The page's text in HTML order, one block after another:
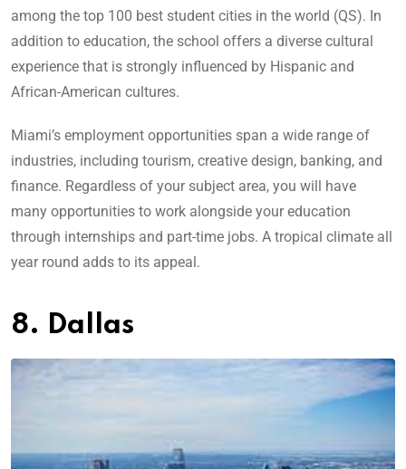
among the top 100 best student cities in the world (QS). In
addition to education, the school offers a diverse cultural
experience that is strongly influenced by Hispanic and
African-American cultures.
Miami’s employment opportunities span a wide range of
industries, including tourism, creative design, banking, and
finance. Regardless of your subject area, you will have
many opportunities to work alongside your education
through internships and part-time jobs. A tropical climate all
year round adds to its appeal.
8. Dallas